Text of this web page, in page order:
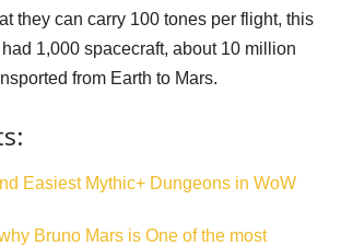
they can carry 100 tones per flight, this
1,000 spacecraft, about 10 million
from Earth to Mars.
Easiest Mythic+ Dungeons in WoW
Bruno Mars is One of the most